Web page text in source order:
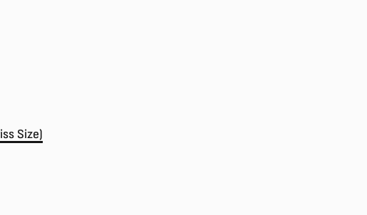
Size)